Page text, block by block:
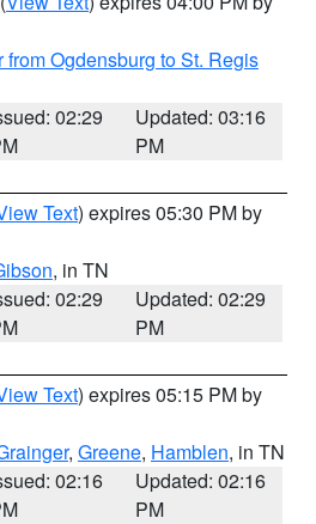
Ogdensburg to St. Regis
02:29
Updated: 03:16
PM
Text) expires 05:30 PM by
, in TN
02:29
Updated: 02:29
PM
Text) expires 05:15 PM by
, Greene, Hamblen, in TN
02:16
Updated: 02:16
PM